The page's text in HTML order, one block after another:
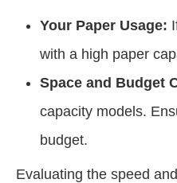
Your Paper Usage:
with a high paper
Space and Budget
capacity models.
budget.
Evaluating the speed